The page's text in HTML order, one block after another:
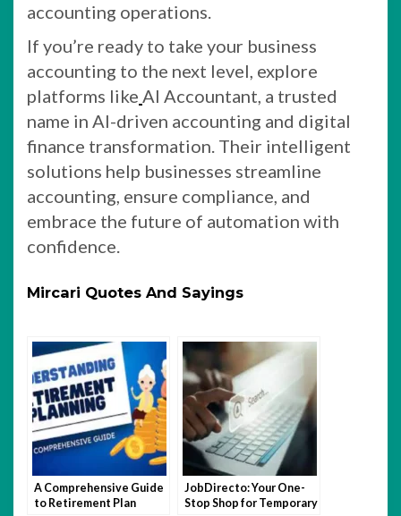
accounting operations.
If you’re ready to take your business
accounting to the next level, explore
platforms like AI Accountant, a trusted
name in AI-driven accounting and digital
finance transformation. Their intelligent
solutions help businesses streamline
accounting, ensure compliance, and
embrace the future of automation with
confidence.
Mircari Quotes And Sayings
A Comprehensive Guide
to Retirement Plan
JobDirecto: Your One-
Stop Shop for Temporary